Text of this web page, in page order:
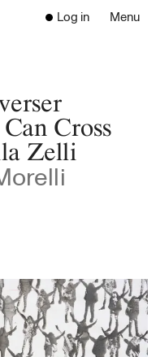
Log in Menu
Open
Latest Issue
Close the menu
Cross
Zelli